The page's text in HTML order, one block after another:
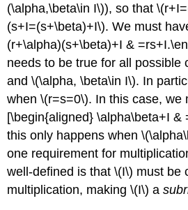
(\alpha,\beta\in I\)), so that
(s+I=(s+\beta)+I\). We must
(r+\alpha)(s+\beta)+I &
needs to be true for all possible
and\(\alpha, \beta\in I\). In
when\(r=s=0\). In this case, we
[\begin{aligned} \alpha\beta+I &
this only happens when
one requirement for
well-defined is that\(I\) must be
multiplication, making\(I\) a